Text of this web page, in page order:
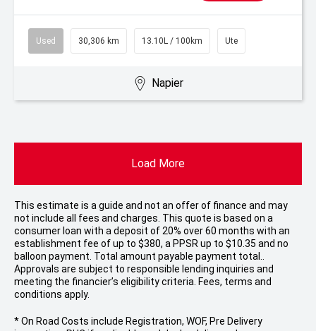
Used 30,306 km 13.10L / 100km Ute
Napier
Load More
This estimate is a guide and not an offer of finance and may
not include all fees and charges. This quote is based on a
consumer loan with a deposit of 20% over 60 months with an
establishment fee of up to $380, a PPSR up to $10.35 and no
balloon payment. Total amount payable payment total..
Approvals are subject to responsible lending inquiries and
meeting the financier’s eligibility criteria. Fees, terms and
conditions apply.
* On Road Costs include Registration, WOF, Pre Delivery